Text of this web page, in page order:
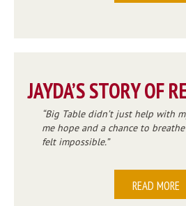
JAYDA’S STORY OF
Big Table didn’t just help with
me hope and a chance to
felt impossible.
READ MORE